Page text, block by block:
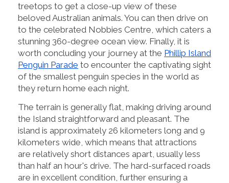
treetops to get a close-up view of these
beloved Australian animals. You can then drive on
to the celebrated Nobbies Centre, which caters a
stunning 360-degree ocean view. Finally, it is
worth concluding your journey at the Phillip Island
Penguin Parade to encounter the captivating sight
of the smallest penguin species in the world as
they return home each night.
The terrain is generally flat, making driving around
the Island straightforward and pleasant. The
island is approximately 26 kilometers long and 9
kilometers wide, which means that attractions
are relatively short distances apart, usually less
than half an hour's drive. The hard-surfaced roads
are in excellent condition, further ensuring a